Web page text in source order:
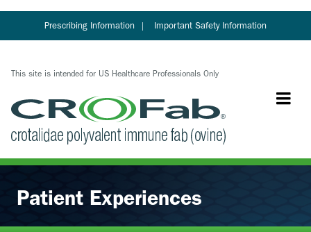
main
This site is intended for US Healthcare Professionals Only
Prescribing Information Important Safety Information
Patient Experiences